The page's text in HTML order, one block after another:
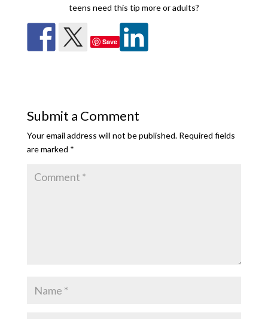
teens need this tip more or adults?
Save
Submit a Comment
Your email address will not be published. Required fields
are marked *